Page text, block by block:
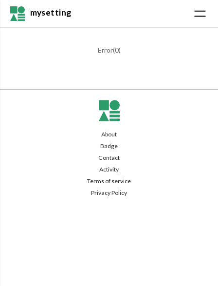
mysetting
Error(0)
About
Badge
Contact
Activity
Terms of service
Privacy Policy